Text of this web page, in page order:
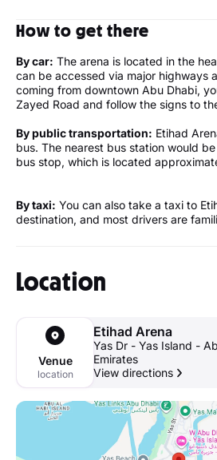
How to get there
By car: The arena is located in the
can be accessed via major highways
coming from downtown Abu Dhabi,
Zayed Road and follow the signs to
By public transportation: Etihad
bus. The nearest bus station would
bus stop, which is located
By taxi: You can also take a taxi to
destination, and most drivers are
Location
Venue
location
Etihad Arena
Yas Dr - Yas Island -
Emirates
View directions